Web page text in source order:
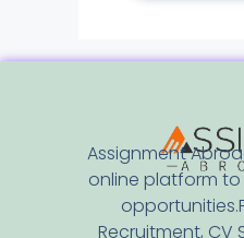
Assignment
online platform
Recruitment, CV